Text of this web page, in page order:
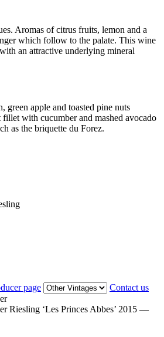
Aromas of citrus fruits, lemon and a
which follow to the palate. This wine
an attractive underlying mineral
green apple and toasted pine nuts
with cucumber and mashed avocado
as the briquette du Forez.
page Contact us